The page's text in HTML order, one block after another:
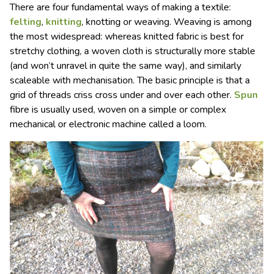
There are four fundamental ways of making a textile:
felting, knitting, knotting or weaving. Weaving is among
the most widespread: whereas knitted fabric is best for
stretchy clothing, a woven cloth is structurally more stable
(and won’t unravel in quite the same way), and similarly
scaleable with mechanisation. The basic principle is that a
grid of threads criss cross under and over each other. Spun
fibre is usually used, woven on a simple or complex
mechanical or electronic machine called a loom.